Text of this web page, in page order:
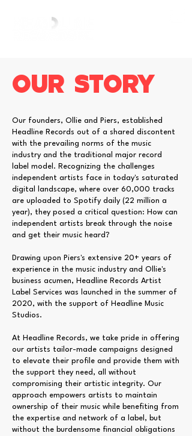
Our STORY
Our founders, Ollie and Piers, established
Headline Records out of a shared discontent
with the prevailing norms of the music
industry and the traditional major record
label model. Recognizing the challenges
independent artists face in today's saturated
digital landscape, where over 60,000 tracks
are uploaded to Spotify daily (22 million a
year), they posed a critical question: How can
independent artists break through the noise
and get their music heard?
Drawing upon Piers's extensive 20+ years of
experience in the music industry and Ollie's
business acumen, Headline Records Artist
Label Services was launched in the summer of
2020, with the support of Headline Music
Studios.
At Headline Records, we take pride in offering
our artists tailor-made campaigns designed
to elevate their profile and provide them with
the support they need, all without
compromising their artistic integrity. Our
approach empowers artists to maintain
ownership of their music while benefiting from
the expertise and network of a label, but
without the burdensome financial obligations